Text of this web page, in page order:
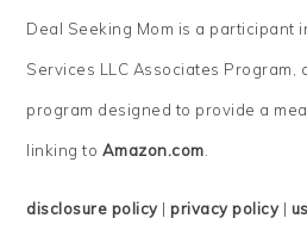
Deal Seeking Mom is a participant
Services LLC Associates Program,
program designed to provide a
linking to Amazon.com
disclosure policy|privacy policy|